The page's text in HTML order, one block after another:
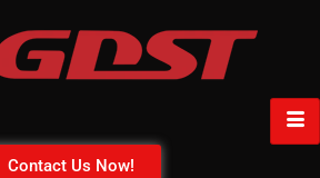
Contact Us Now!